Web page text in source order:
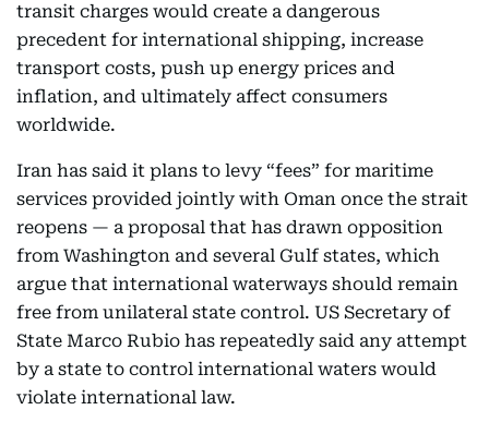
transit charges would create a dangerous
precedent for international shipping, increase
transport costs, push up energy prices and
inflation, and ultimately affect consumers
worldwide.
Iran has said it plans to levy “fees” for maritime
services provided jointly with Oman once the strait
reopens — a proposal that has drawn opposition
from Washington and several Gulf states, which
argue that international waterways should remain
free from unilateral state control. US Secretary of
State Marco Rubio has repeatedly said any attempt
by a state to control international waters would
violate international law.